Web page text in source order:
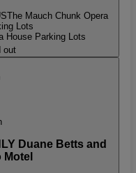
The Mauch Chunk Opera
Lots
House Parking Lots
out
Duane Betts and
Motel